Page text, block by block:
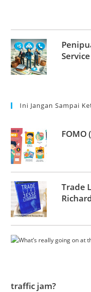
Service
Ini Jangan Sampai
FOMO
Trade
traffic jam?